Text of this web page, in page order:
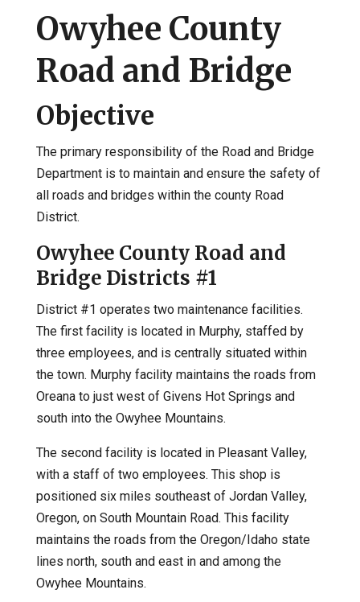
Owyhee County
Road and Bridge
Objective
The primary responsibility of the Road and Bridge
Department is to maintain and ensure the safety of
all roads and bridges within the county Road
District.
Owyhee County Road and
Bridge Districts #1
District #1 operates two maintenance facilities.
The first facility is located in Murphy, staffed by
three employees, and is centrally situated within
the town. Murphy facility maintains the roads from
Oreana to just west of Givens Hot Springs and
south into the Owyhee Mountains.
The second facility is located in Pleasant Valley,
with a staff of two employees. This shop is
positioned six miles southeast of Jordan Valley,
Oregon, on South Mountain Road. This facility
maintains the roads from the Oregon/Idaho state
lines north, south and east in and among the
Owyhee Mountains.